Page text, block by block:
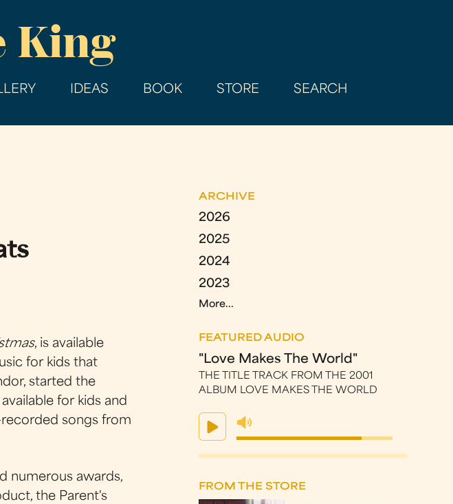
King
IDEAS BOOK STORE SEARCH
, is available
for kids that
started the
for kids and
songs from
numerous awards,
the Parent's
ARCHIVE
2026
2025
2024
2023
More...
FEATURED AUDIO
"Love Makes The World"
THE TITLE TRACK FROM THE 2001
ALBUM LOVE MAKES THE WORLD
FROM THE STORE